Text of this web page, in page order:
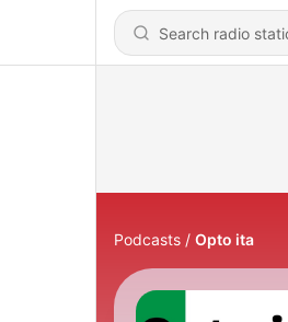
Podcasts Opto ita